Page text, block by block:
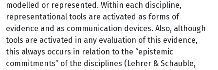
modelled or represented. Within each discipline,
representational tools are activated as forms of
evidence and as communication devices. Also, although
tools are activated in any evaluation of this evidence,
this always occurs in relation to the “epistemic
commitments” of the disciplines (Lehrer & Schauble,